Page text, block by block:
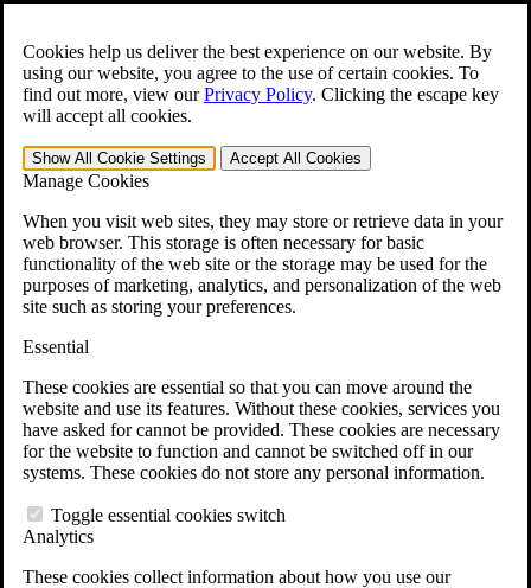
Cookies help us deliver the best experience on our website. By
using our website, you agree to the use of certain cookies. To
find out more, view ourPrivacy Policy. Clicking the escape key
will accept all cookies.
Show All Cookie Settings Accept All Cookies
Manage Cookies
When you visit web sites, they may store or retrieve data in your
web browser. This storage is often necessary for basic
functionality of the web site or the storage may be used for the
purposes of marketing, analytics, and personalization of the web
site such as storing your preferences.
Essential
These cookies are essential so that you can move around the
website and use its features. Without these cookies, services you
have asked for cannot be provided. These cookies are necessary
for the website to function and cannot be switched off in our
systems. These cookies do not store any personal information.
Toggle essential cookies switch
Analytics
These cookies collect information about how you use our
Open the Search form.
For Immediate Help: 800-544-9144
Free CCK VA Claim Builder!
»
Menu
401-331-6300
Why Hire CCK for Your VA Disability Appeal?
Testimonials
Veterans Law Resources
Veterans Law FAQs
Veterans Law Tools
VA Disability Back Pay Calculator
Agent Orange Locations